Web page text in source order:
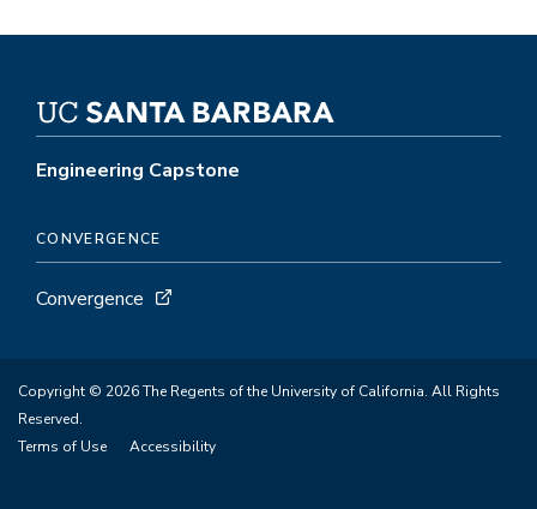
Engineering Capstone
CONVERGENCE
Convergence
Copyright © 2026 The Regents of the University of California. All Rights
Reserved.
Terms of Use
Accessibility